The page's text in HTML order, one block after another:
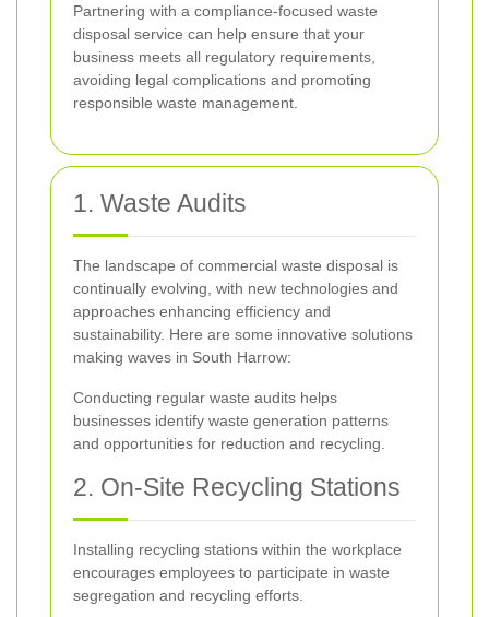
Partnering with a compliance-focused waste
disposal service can help ensure that your
business meets all regulatory requirements,
avoiding legal complications and promoting
responsible waste management.
1. Waste Audits
The landscape of commercial waste disposal is
continually evolving, with new technologies and
approaches enhancing efficiency and
sustainability. Here are some innovative solutions
making waves in South Harrow:
Conducting regular waste audits helps
businesses identify waste generation patterns
and opportunities for reduction and recycling.
2. On-Site Recycling Stations
Installing recycling stations within the workplace
encourages employees to participate in waste
segregation and recycling efforts.